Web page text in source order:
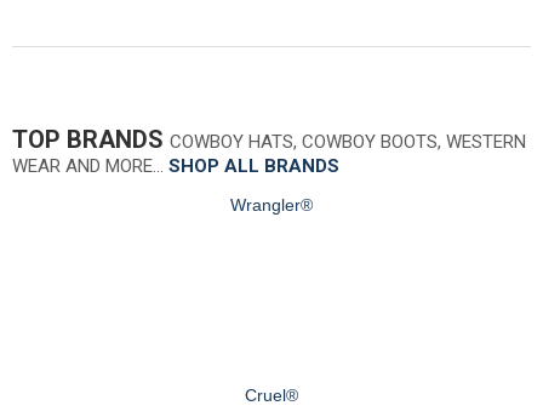
TOP BRANDS COWBOY HATS, COWBOY BOOTS, WESTERN
WEAR AND MORE… SHOP ALL BRANDS
Wrangler®
Cruel®